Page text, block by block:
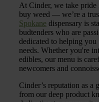
At Cinder, we take pride
buy weed — we’re a
Spokane dispensary is
budtenders who are
dedicated to helping
needs. Whether you're
edibles, our menu is
newcomers and
Cinder’s reputation as a
from our deep product